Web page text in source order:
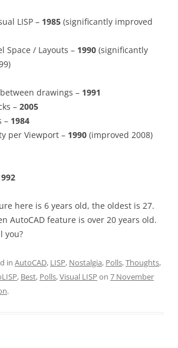
LISP – 1985 (significantly improved
Space / Layouts – 1990 (significantly
drawings – 1991
– 2005
– 1984
per Viewport – 1990 (improved 2008)
here is 6 years old, the oldest is 27.
AutoCAD feature is over 20 years old.
you?
in AutoCAD, LISP, Nostalgia, Polls,Thoughts,
, Best, Polls,Visual LISP on 7 November
.